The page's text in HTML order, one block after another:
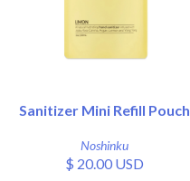
Sanitizer Mini Refill Pouch
Noshinku
$ 20.00 USD